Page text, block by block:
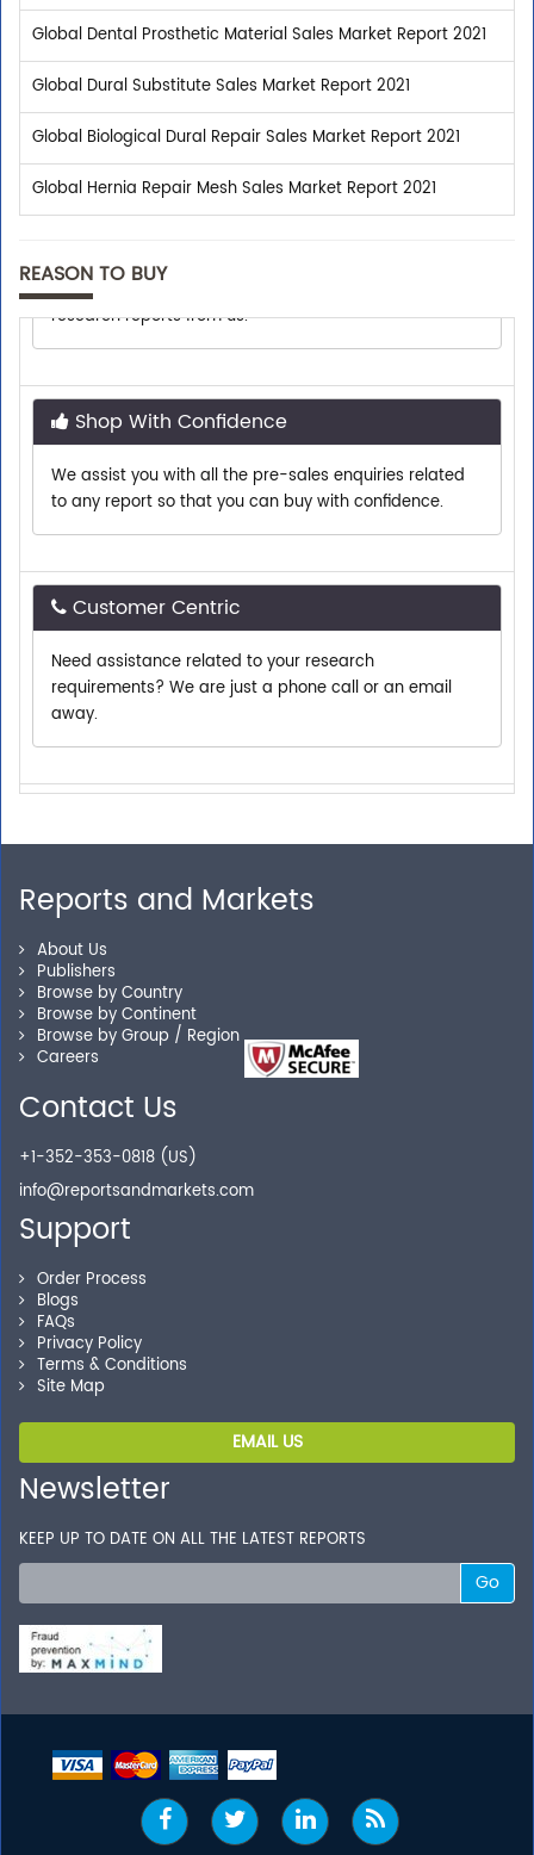
Global Dental Prosthetic Material Sales Market Report 2021
Global Dural Substitute Sales Market Report 2021
Global Biological Dural Repair Sales Market Report 2021
Global Hernia Repair Mesh Sales Market Report 2021
REASON TO BUY
Trusted By Leaders
research reports from us.
Shop With Confidence
We assist you with all the pre-sales enquiries related
to any report so that you can buy with confidence.
Customer Centric
Need assistance related to your research
requirements? We are just a phone call or an email
away.
Personalized Solutions
Our experienced research specialists are here to help
Secure Checkout
Shop without being worried about safety & security of
your transactions.
Reports and Markets
About Us
Publishers
Browse by Country
Browse by Continent
Browse by Group / Region
Careers
Contact Us
+1-352-353-0818 (US)
info@reportsandmarkets.com
Support
Order Process
Blogs
FAQs
Privacy Policy
Terms & Conditions
Site Map
EMAIL US
Newsletter
KEEP UP TO DATE ON ALL THE LATEST REPORTS
Go